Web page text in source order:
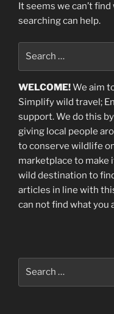
It seems we can’t
searching can help.
WELCOME!We aim
Simplify wild travel;
support.We do this
giving local people
to conserve wildlife
marketplace to make
wild destination to
articles in line with
can not find what you